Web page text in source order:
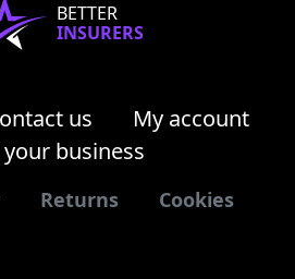
BETTER
INSURERS
us
My account
business
Returns Cookies